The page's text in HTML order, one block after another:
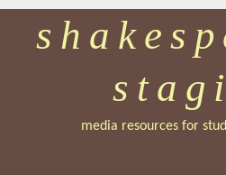
Skip
to
main
media resources for